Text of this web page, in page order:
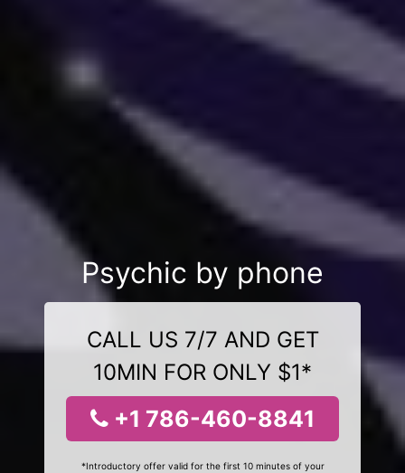
Psychic by phone
CALL US 7/7 AND GET
10MIN FOR ONLY $1*
+1 786-460-8841
*Introductory offer valid for the first 10 minutes of your